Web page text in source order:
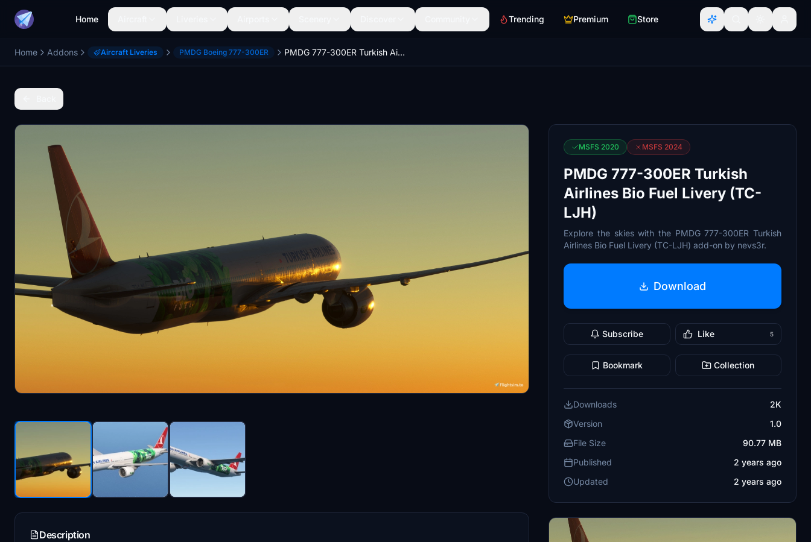
Home Trending Premium Store
Home Addons Aircraft Liveries PMDG Boeing 777-300ER PMDG 777-300ER Turkish Airlines Bio Fuel Livery (TC-LJH)
Description
MSFS 2020 MSFS 2024
PMDG 777-300ER Turkish
Airlines Bio Fuel Livery (TC-
LJH)
Explore the skies with the PMDG 777-300ER Turkish
Airlines Bio Fuel Livery (TC-LJH) add-on by nevs3r.
Download
Subscribe Like 5
Bookmark Collection
Downloads
2K
Version
1.0
File Size
90.77 MB
Published
2 years ago
Updated
2 years ago